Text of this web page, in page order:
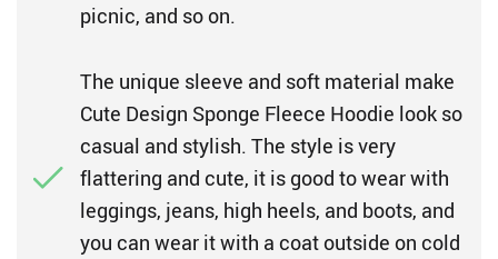
picnic, and so on.
The unique sleeve and soft material make
Cute Design Sponge Fleece Hoodie look so
casual and stylish. The style is very
flattering and cute, it is good to wear with
leggings, jeans, high heels, and boots, and
you can wear it with a coat outside on cold